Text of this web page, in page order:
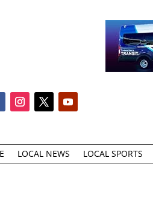
LOCAL NEWS LOCAL SPORTS